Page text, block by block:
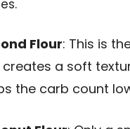
Flour: This is
creates a soft
the carb count